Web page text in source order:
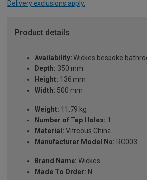
Delivery exclusions apply.
Product details
Availability: Wickes bespoke
Depth: 350 mm
Height: 136 mm
Width: 500 mm
Weight: 11.79 kg
Number of Tap Holes: 1
Material: Vitreous China
Manufacturer Model No: RC003
Brand Name: Wickes
Made To Order: N